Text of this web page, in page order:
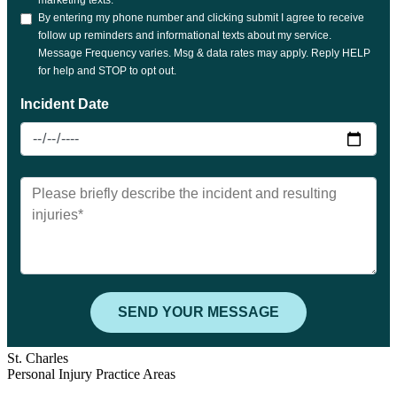
St. Charles
Personal Injury Practice Areas